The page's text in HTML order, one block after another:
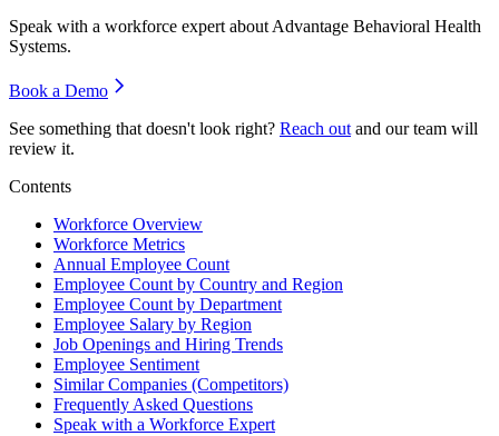
Speak with a workforce expert aboutAdvantage Behavioral Health
Systems.
Book a Demo
See something that doesn't look right? Reach out and our team will
review it.
Contents
Workforce Overview
Workforce Metrics
Annual Employee Count
Employee Count by Country and Region
Employee Count by Department
Employee Salary by Region
Job Openings and Hiring Trends
Employee Sentiment
Similar Companies (Competitors)
Frequently Asked Questions
Speak with a Workforce Expert